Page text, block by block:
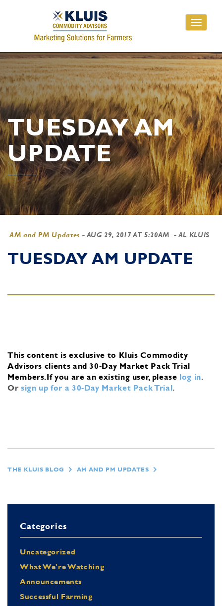
Toggle
TUESDAY AM
UPDATE
AM and PM Updates - AUG 29, 2017 AT 5:20AM - AL KLUIS
TUESDAY AM UPDATE
This content is exclusive to Kluis Commodity
Advisors clients and 30-Day Market Pack Trial
Members.If you are an existing user, please log in.
Or sign up for a 30-Day Market Pack Trial.
THE KLUIS BLOG AM AND PM UPDATES
Categories
Uncategorized
What We're Watching
Announcements
Successful Farming